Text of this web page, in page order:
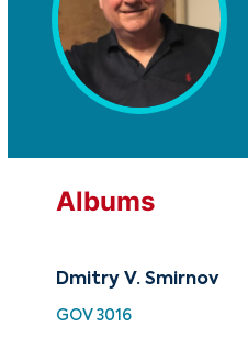
Albums
Dmitry V. Smirnov
GOV 3016